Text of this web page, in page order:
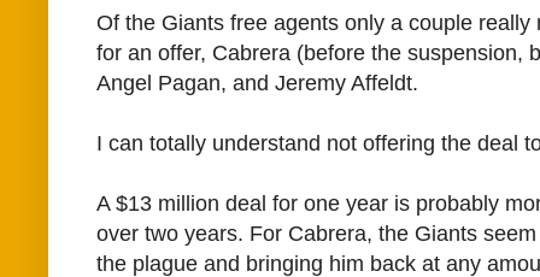
Of the Giants free agents only a couple really
for an offer, Cabrera (before the suspension,
Angel Pagan, and Jeremy Affeldt.
I can totally understand not offering the deal
A $13 million deal for one year is probably
over two years. For Cabrera, the Giants
the plague and bringing him back at any